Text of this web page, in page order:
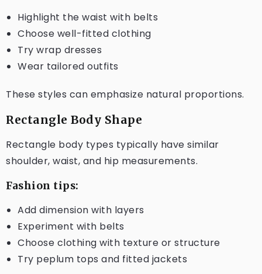
Highlight the waist with belts
Choose well-fitted clothing
Try wrap dresses
Wear tailored outfits
These styles can emphasize natural proportions.
Rectangle Body Shape
Rectangle body types typically have similar
shoulder, waist, and hip measurements.
Fashion tips:
Add dimension with layers
Experiment with belts
Choose clothing with texture or structure
Try peplum tops and fitted jackets